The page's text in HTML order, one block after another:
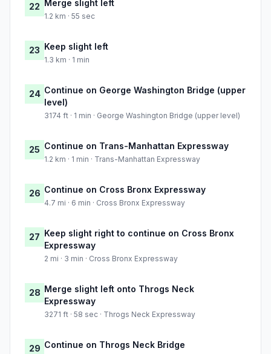
22 Merge slight left
1.2 km · 55 sec
23 Keep slight left
1.3 km · 1 min
24 Continue on George Washington Bridge (upper
level)
3174 ft · 1 min · George Washington Bridge (upper level)
25 Continue on Trans-Manhattan Expressway
1.2 km · 1 min · Trans-Manhattan Expressway
26 Continue on Cross Bronx Expressway
4.7 mi · 6 min · Cross Bronx Expressway
27 Keep slight right to continue on Cross Bronx
Expressway
2 mi · 3 min · Cross Bronx Expressway
28 Merge slight left onto Throgs Neck
Expressway
3271 ft · 58 sec · Throgs Neck Expressway
29 Continue on Throgs Neck Bridge